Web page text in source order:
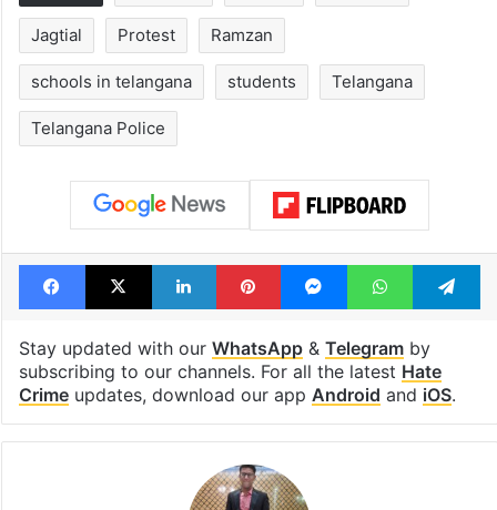
Jagtial Protest Ramzan
schools in telangana students Telangana
Telangana Police
Facebook
X LinkedInPinterestMessengerWhatsApp
Stay updated with our WhatsApp& Telegramby
subscribing to our channels. For all the latest Hate
Crimeupdates, download our app Android and iOS.